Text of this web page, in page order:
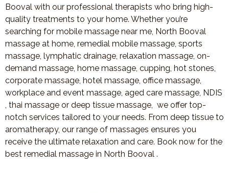
Booval with our professional therapists who bring high-
quality treatments to your home. Whether you’re
searching for mobile massage near me, North Booval
massage at home, remedial mobile massage, sports
massage, lymphatic drainage, relaxation massage, on-
demand massage, home massage, cupping, hot stones,
corporate massage, hotel massage, office massage,
workplace and event massage, aged care massage, NDIS
, thai massage or deep tissue massage, we offer top-
notch services tailored to your needs. From deep tissue to
aromatherapy, our range of massages ensures you
receive the ultimate relaxation and care. Book now for the
best remedial massage in North Booval .